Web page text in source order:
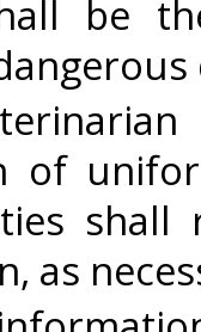
be
of
as